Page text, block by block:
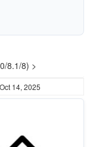
8.1/8) >
14, 2025